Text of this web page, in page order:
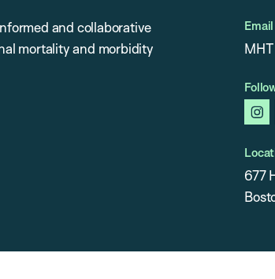
and collaborative
mortality and morbidity
Email
677